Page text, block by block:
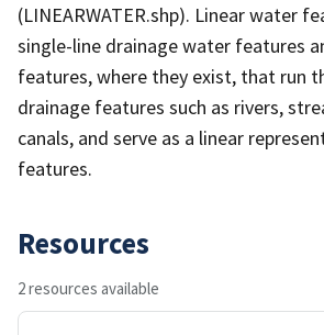
(LINEARWATER.shp). Linear water
single-line drainage water features
features, where they exist, that run
drainage features such as rivers,
canals, and serve as a linear
features.
Resources
2 resources available